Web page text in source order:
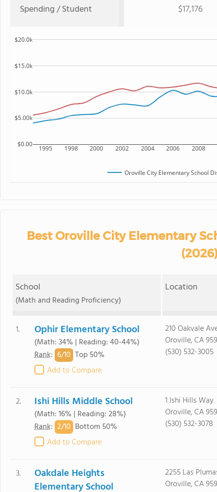
Spending / Student $17,176
1995 1998 2000 2002 2004 2006 2008
$0.00
$5.00k
$10.0k
$15.0k
$20.0k
Oroville City Elementary School
Best Oroville City Elementary
School
(Math and Reading Proficiency)
Location
1. Ophir Elementary School
(Math: 34% | Reading: 40-44%)
Rank: 6/10 Top 50%
Add to Compare
210 Oakvale
Oroville, CA
(530) 532-3005
2. Ishi Hills Middle School
(Math: 16% | Reading: 28%)
Rank: 2/10 Bottom 50%
Add to Compare
1 Ishi Hills Way
Oroville, CA
(530) 532-3078
3.
Oakdale Heights
Elementary School
2255 Las
Oroville, CA